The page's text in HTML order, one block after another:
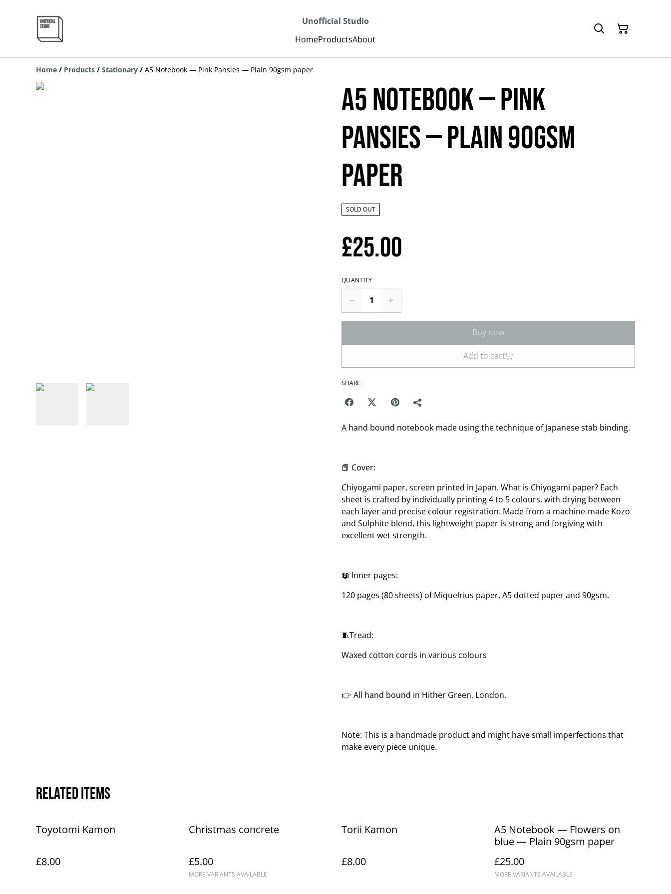
Unofficial Studio
HomeProductsAbout
Home / Products / Stationary / A5 Notebook — Pink Pansies — Plain 90gsm paper
A5 Notebook — Pink
Pansies — Plain 90gsm
paper
SOLD OUT
£25.00
QUANTITY
Buy now
Add to cart
SHARE
A hand bound notebook made using the technique of Japanese stab binding.
📕 Cover:
Chiyogami paper, screen printed in Japan. What is Chiyogami paper? Each
sheet is crafted by individually printing 4 to 5 colours, with drying between
each layer and precise colour registration. Made from a machine-made Kozo
and Sulphite blend, this lightweight paper is strong and forgiving with
excellent wet strength.
📖 Inner pages:
120 pages (80 sheets) of Miquelrius paper, A5 dotted paper and 90gsm.
🧵Tread:
Waxed cotton cords in various colours
👉 All hand bound in Hither Green, London.
Note: This is a handmade product and might have small imperfections that
make every piece unique.
Related items
Toyotomi Kamon
£8.00
Christmas concrete
£5.00
MORE VARIANTS AVAILABLE
Torii Kamon
£8.00
A5 Notebook — Flowers on
blue — Plain 90gsm paper
£25.00
MORE VARIANTS AVAILABLE